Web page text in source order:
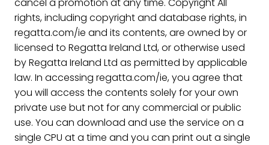
rights, including copyright and database rights, in
regatta.com/ie and its contents, are owned by or
licensed to Regatta Ireland Ltd, or otherwise used
by Regatta Ireland Ltd as permitted by applicable
law. In accessing regatta.com/ie, you agree that
you will access the contents solely for your own
private use but not for any commercial or public
use. You can download and use the service on a
single CPU at a time and you can print out a single